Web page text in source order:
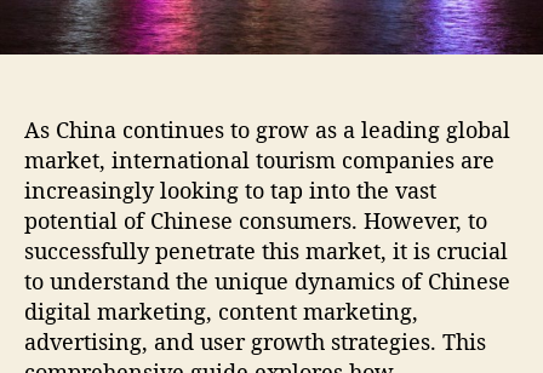
As China continues to grow as a leading global
market, international tourism companies are
increasingly looking to tap into the vast
potential of Chinese consumers. However, to
successfully penetrate this market, it is crucial
to understand the unique dynamics of Chinese
digital marketing, content marketing,
advertising, and user growth strategies. This